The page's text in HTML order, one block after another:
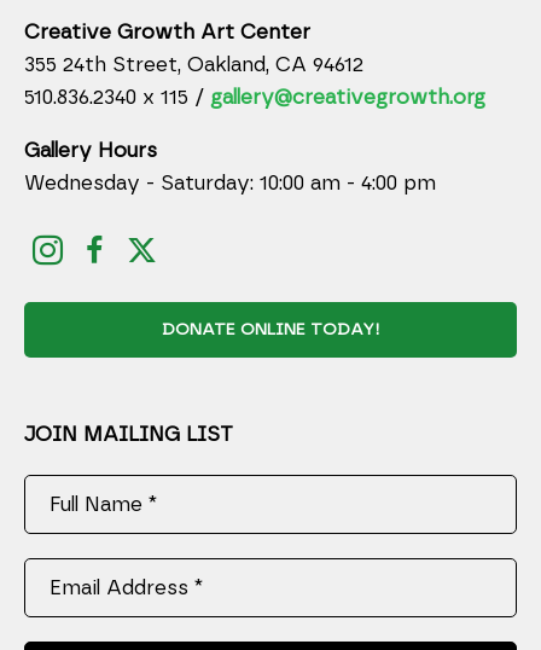
Creative Growth Art Center
355 24th Street, Oakland, CA 94612
510.836.2340 x 115 / gallery@creativegrowth.org
Gallery Hours
Wednesday - Saturday: 10:00 am - 4:00 pm
DONATE ONLINE TODAY!
JOIN MAILING LIST
Full Name *
Email Address *